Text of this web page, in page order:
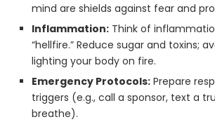
mind are shields against fear and
Inflammation: Think of
“hellfire.” Reduce sugar and toxins;
lighting your body on fire.
Emergency Protocols: Prepare
triggers (e.g., call a sponsor, text a
breathe).